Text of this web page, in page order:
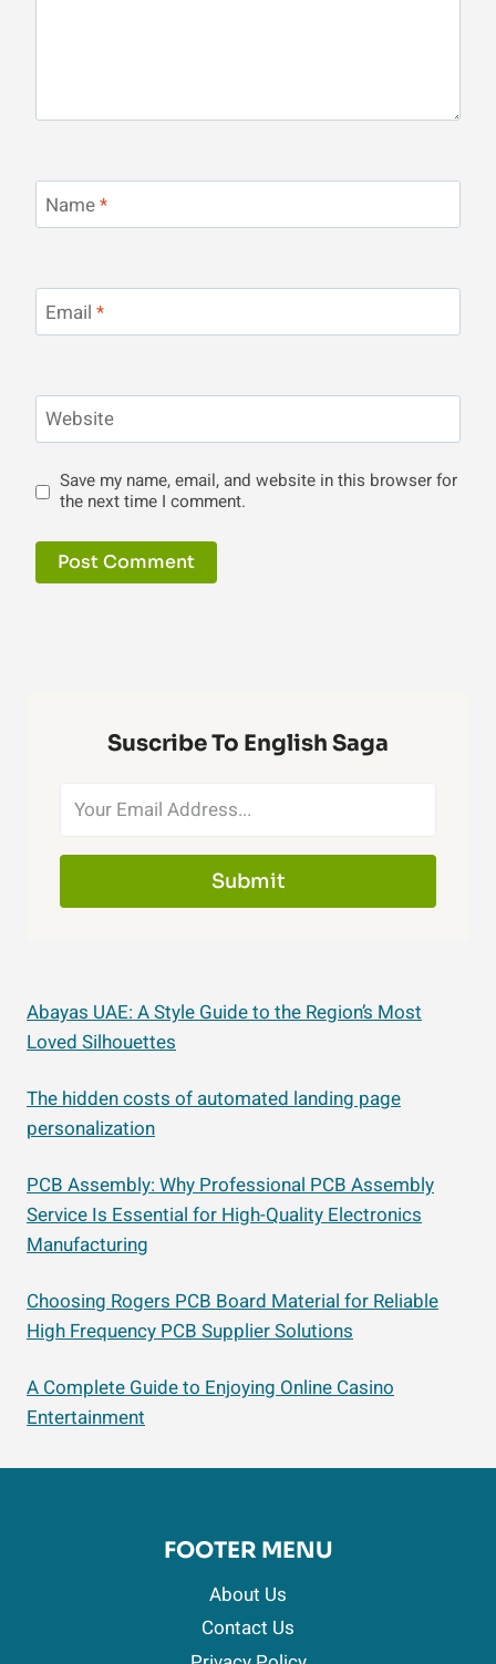
Name*
Email *
Website
Save my name, email, and website in this browser for
the next time I comment.
Suscribe To English Saga
Submit
Abayas UAE: A Style Guide to the Region’s Most
Loved Silhouettes
The hidden costs of automated landing page
personalization
PCB Assembly: Why Professional PCB Assembly
Service Is Essential for High-Quality Electronics
Manufacturing
Choosing Rogers PCB Board Material for Reliable
High Frequency PCB Supplier Solutions
A Complete Guide to Enjoying Online Casino
Entertainment
FOOTER MENU
About Us
Contact Us